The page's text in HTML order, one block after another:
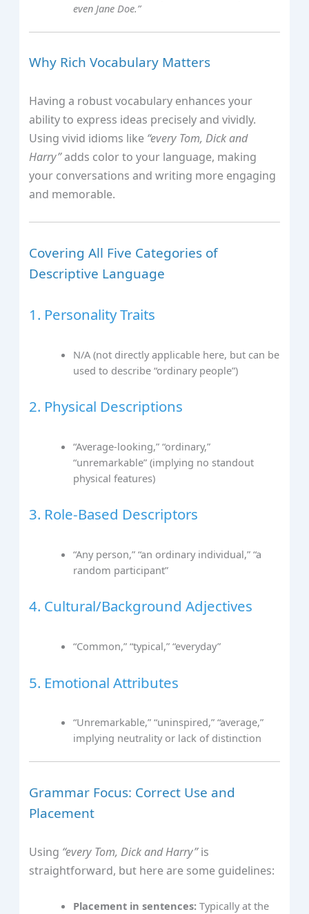
even Jane Doe.”
Why Rich Vocabulary Matters
Having a robust vocabulary enhances your
ability to express ideas precisely and vividly.
Using vivid idioms like “every Tom, Dick and
Harry”adds color to your language, making
your conversations and writing more engaging
and memorable.
Covering All Five Categories of
Descriptive Language
1. Personality Traits
N/A (not directly applicable here, but can be
used to describe “ordinary people”)
2. Physical Descriptions
“Average-looking,” “ordinary,”
“unremarkable” (implying no standout
physical features)
3. Role-Based Descriptors
“Any person,” “an ordinary individual,” “a
random participant”
4. Cultural/Background Adjectives
“Common,” “typical,” “everyday”
5. Emotional Attributes
“Unremarkable,” “uninspired,” “average,”
implying neutrality or lack of distinction
Grammar Focus: Correct Use and
Placement
Using “every Tom, Dick and Harry”is
straightforward, but here are some guidelines:
Placement in sentences: Typically at the